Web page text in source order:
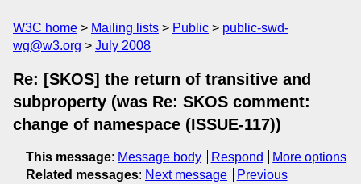
W3C home Mailing lists Public
public-swd-
wg@w3.org
July 2008
Re: [SKOS] the return of transitive and
subproperty (was Re: SKOS comment:
change of namespace (ISSUE-117))
This message: Message body Respond
More options
Related messages: Next message
Previous